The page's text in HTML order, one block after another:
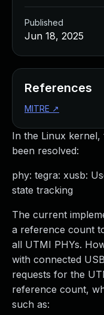
In the Linux
been resolved:
phy: tegra: xusb:
state tracking
The current
a reference count
all UTMI PHYs.
with connected
requests for the
reference count,
such as:
Published
Jun 18, 2025
References
MITRE ↗